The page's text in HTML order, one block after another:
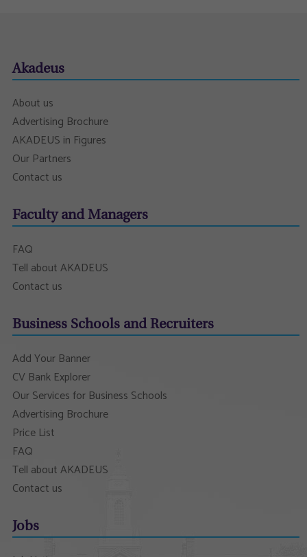
Akadeus
About us
Advertising Brochure
AKADEUS in Figures
Our Partners
Contact us
Faculty and Managers
FAQ
Tell about AKADEUS
Contact us
Business Schools and Recruiters
Add Your Banner
CV Bank Explorer
Our Services for Business Schools
Advertising Brochure
Price List
FAQ
Tell about AKADEUS
Contact us
Jobs